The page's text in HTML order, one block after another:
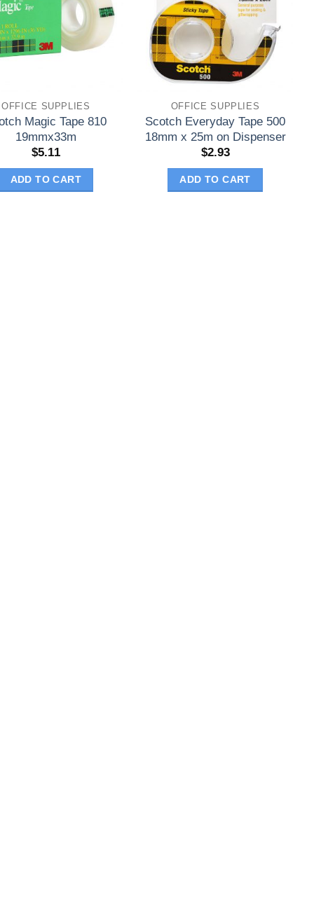
OFFICE SUPPLIES
Magic Tape 810
19mmx33m
$5.11
ADD TO CART
OFFICE SUPPLIES
Scotch Everyday Tape 500
18mm x 25m on Dispenser
$2.93
ADD TO CART